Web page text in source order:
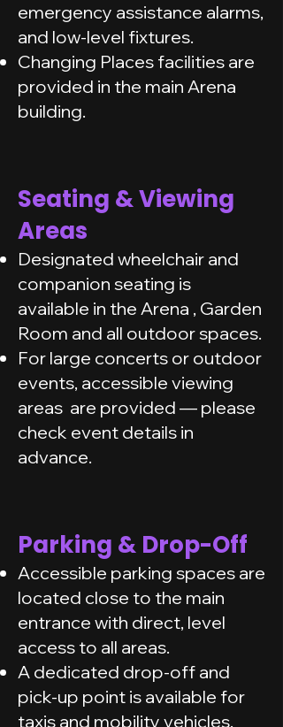
emergency assistance alarms,
and low-level fixtures.
Changing Places facilities are
provided in the main Arena
building.
Seating & Viewing
Areas
Designated wheelchair and
companion seating is
available in the Arena , Garden
Room and all outdoor spaces.
For large concerts or outdoor
events, accessible viewing
areas are provided — please
check event details in
advance.
Parking & Drop-Off
Accessible parking spaces are
located close to the main
entrance with direct, level
access to all areas.
A dedicated drop-off and
pick-up point is available for
taxis and mobility vehicles.